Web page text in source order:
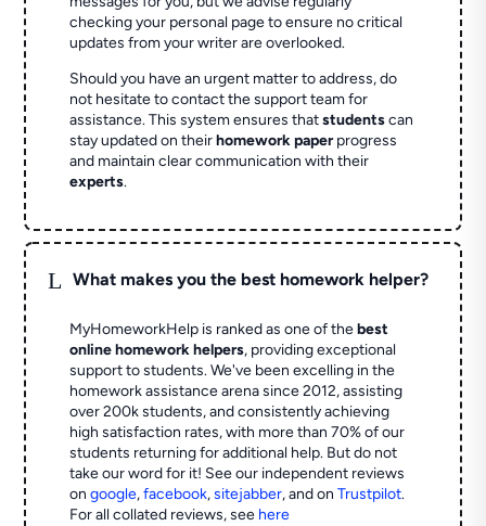
checking your personal page to ensure no critical
updates from your writer are overlooked.
Should you have an urgent matter to address, do
not hesitate to contact the support team for
assistance. This system ensures thatstudentscan
stay updated on theirhomework paperprogress
and maintain clear communication with their
experts.
L What makes you the best homework helper?
MyHomeworkHelp is ranked as one of thebest
online homework helpers, providing exceptional
support to students. We've been excelling in the
homework assistance arena since 2012, assisting
over 200k students, and consistently achieving
high satisfaction rates, with more than 70% of our
students returning for additional help. But do not
take our word for it! See our independent reviews
ongoogle,facebook,sitejabber,and onTrustpilot.
For all collated reviews, see here